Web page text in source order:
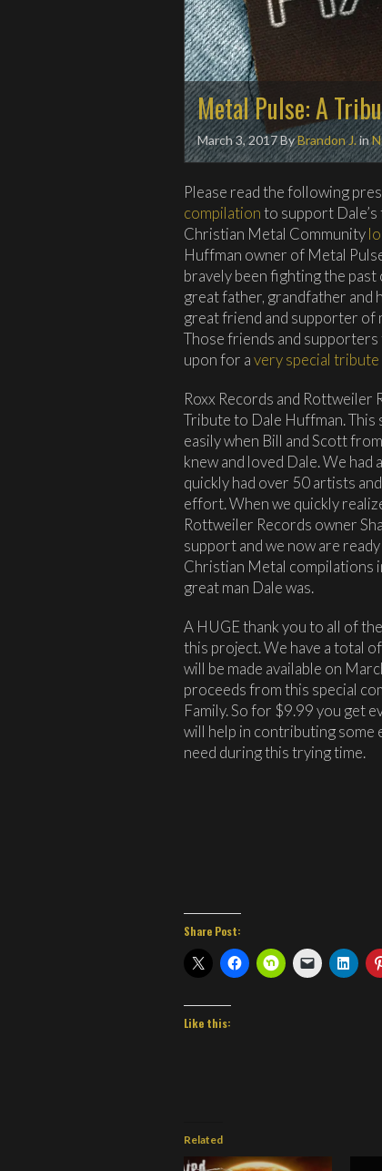
Metal Pulse: A
March 3, 2017ByBrandon J.in
Please read the following
compilationto support
Christian Metal Community
Huffman owner of Metal
bravely been fighting the past
great father, grandfather and
great friend and supporter of
Those friends and
upon for avery special tribute
Roxx Records and
Tribute to Dale Huffman.
easily when Bill and Scott
knew and loved Dale. We
quickly had over 50 artists
effort. When we quickly
Rottweiler Records owner
support and we now are
Christian Metal compilations
great man Dale was.
A HUGE thank you to all of
this project. We have a total
will be made available on
proceeds from this special
Family. So for $9.99 you get
will help in contributing some
need during this trying time.
Share Post:
Like this:
Related